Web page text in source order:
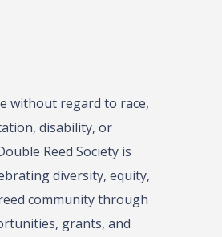
without regard to race,
disability, or
Reed Society is
diversity, equity,
community through
grants, and